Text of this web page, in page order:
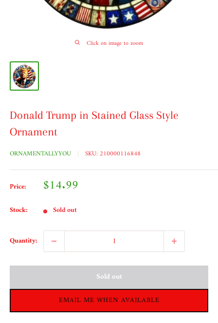
Click on image to zoom
Donald Trump in Stained Glass Style
Ornament
ORNAMENTALLYYOU SKU: 210000116848
Price: Sale
$14.99
Stock: Sold out
Quantity:
Sold out
EMAIL ME WHEN AVAILABLE